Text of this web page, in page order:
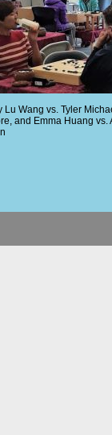
Lu Wang vs. Tyler
and Emma Huang vs.